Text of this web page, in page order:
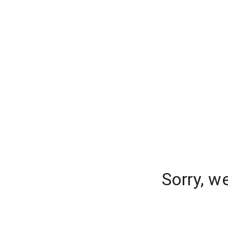
Sorry,